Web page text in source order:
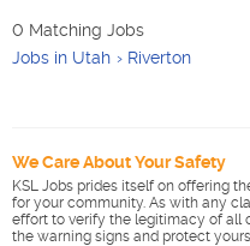
0 Matching Jobs
Jobs in Utah
Riverton
We Care About Your Safety
KSL Jobs prides itself on offering
for your community. As with any
effort to verify the legitimacy of all
the warning signs and protect